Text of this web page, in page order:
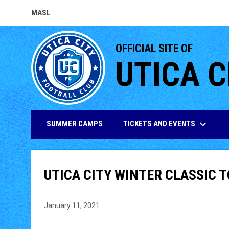
MASL
OPENS IN NEW WINDOW
OFFICIAL SITE OF
UTICA
SUMMER CAMPS TICKETS AND EVENTS keyboard_arrow_down
UTICA CITY WINTER CLASSIC
January 11, 2021